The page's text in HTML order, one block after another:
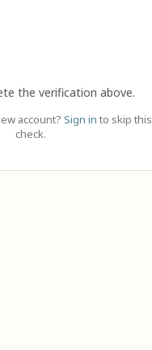
the verification above.
account? Sign in to skip this
check.